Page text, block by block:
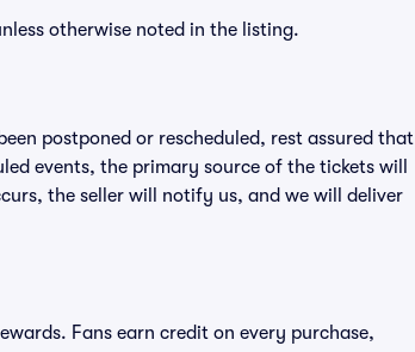
otherwise noted in the listing.
postponed or rescheduled, rest assured that
events, the primary source of the tickets will
the seller will notify us, and we will deliver
Fans earn credit on every purchase,